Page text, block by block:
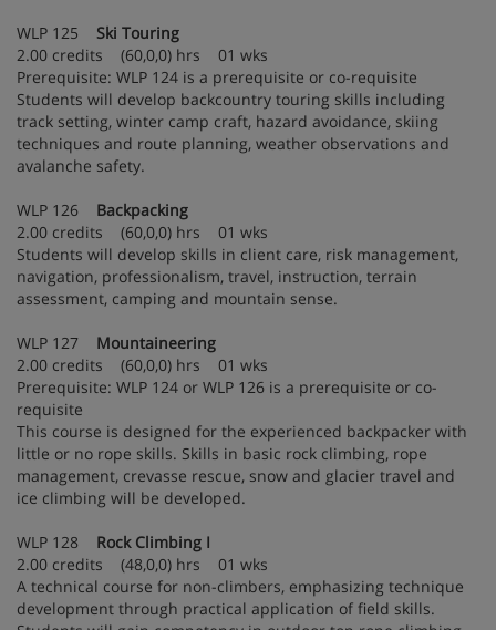
WLP 125 Ski Touring
2.00 credits (60,0,0) hrs 01 wks
Prerequisite: WLP 124 is a prerequisite or co-requisite
Students will develop backcountry touring skills including
track setting, winter camp craft, hazard avoidance, skiing
techniques and route planning, weather observations and
avalanche safety.
WLP 126 Backpacking
2.00 credits (60,0,0) hrs 01 wks
Students will develop skills in client care, risk management,
navigation, professionalism, travel, instruction, terrain
assessment, camping and mountain sense.
WLP 127 Mountaineering
2.00 credits (60,0,0) hrs 01 wks
Prerequisite: WLP 124 or WLP 126 is a prerequisite or co-
requisite
This course is designed for the experienced backpacker with
little or no rope skills. Skills in basic rock climbing, rope
management, crevasse rescue, snow and glacier travel and
ice climbing will be developed.
WLP 128 Rock Climbing I
2.00 credits (48,0,0) hrs 01 wks
A technical course for non-climbers, emphasizing technique
development through practical application of field skills.